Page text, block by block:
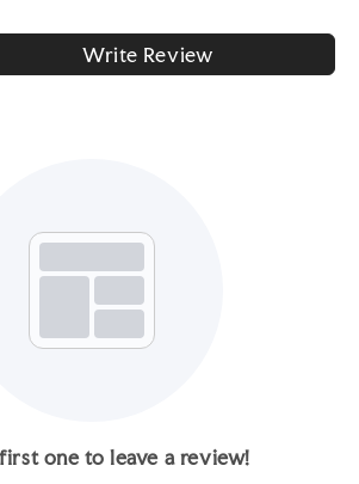
Write Review
one to leave a review!